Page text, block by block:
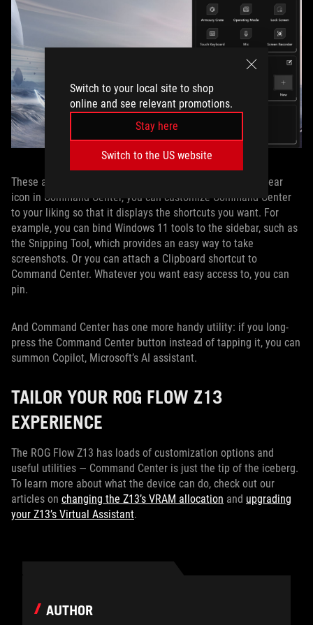
Switch to your local site to shop
online and see relevant promotions.
Stay here
Switch to the US website
These are just the default options. Via the ScreenXpert gear
icon in Command Center, you can customize Command Center
to your liking so that it displays the shortcuts you want. For
example, you can bind Windows 11 tools to the sidebar, such as
the Snipping Tool, which provides an easy way to take
screenshots. Or you can attach a Clipboard shortcut to
Command Center. Whatever you want easy access to, you can
pin.
And Command Center has one more handy utility: if you long-
press the Command Center button instead of tapping it, you can
summon Copilot, Microsoft’s AI assistant.
TAILOR YOUR ROG FLOW Z13
EXPERIENCE
The ROG Flow Z13 has loads of customization options and
useful utilities — Command Center is just the tip of the iceberg.
To learn more about what the device can do, check out our
articles on changing the Z13’s VRAM allocation and upgrading
your Z13’s Virtual Assistant.
AUTHOR